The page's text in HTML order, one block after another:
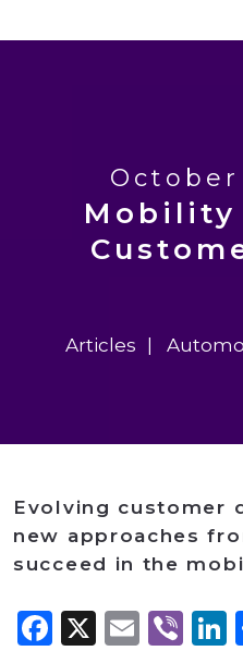
October
Mobility
Articles
Evolving customer
new approaches
succeed in the
Facebook
X Email